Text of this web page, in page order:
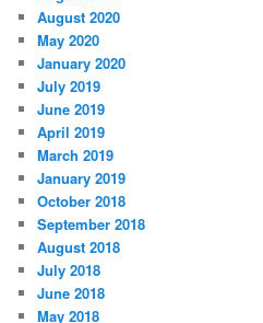
August 2020
May 2020
January 2020
July 2019
June 2019
April 2019
March 2019
January 2019
October 2018
September 2018
August 2018
July 2018
June 2018
May 2018